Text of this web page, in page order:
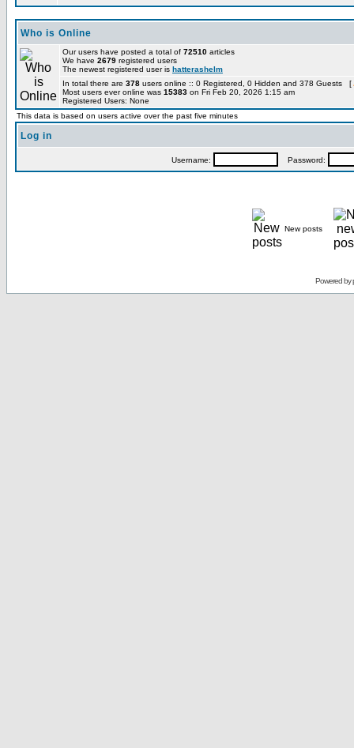
Who is Online
Our users have posted a total of 72510 articles
We have 2679 registered users
The newest registered user is hatterashelm
In total there are 378 users online :: 0 Registered, 0 Hidden and 378 Guests [
Most users ever online was 15383 on Fri Feb 20, 2026 1:15 am
Registered Users: None
This data is based on users active over the past five minutes
Log in
Username: Password:
New posts
Powered by